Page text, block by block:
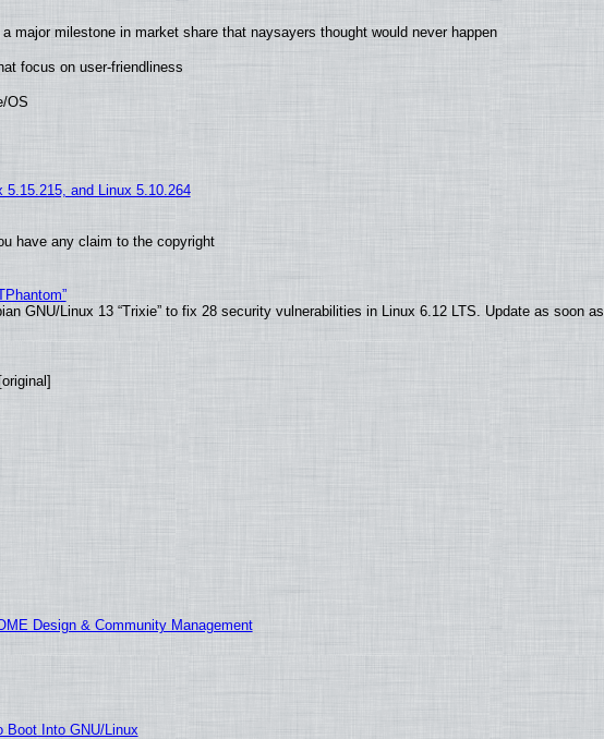
major milestone in market share that naysayers thought would never happen
focus on user-friendliness
OS
and Linux 5.10.264
have any claim to the copyright
GNU/Linux 13 “Trixie” to fix 28 security vulnerabilities in Linux 6.12 LTS. Update as soon as
[original]
Design & Community Management
Boot Into GNU/Linux